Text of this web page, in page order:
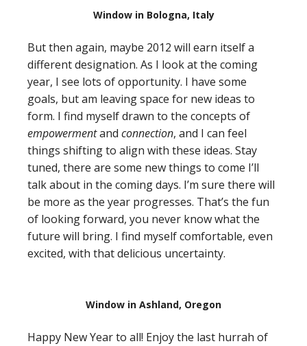
Window in Bologna, Italy
But then again, maybe 2012 will earn itself a
different designation. As I look at the coming
year, I see lots of opportunity. I have some
goals, but am leaving space for new ideas to
form. I find myself drawn to the concepts of
empowermentand connection, and I can feel
things shifting to align with these ideas. Stay
tuned, there are some new things to come I’ll
talk about in the coming days. I’m sure there will
be more as the year progresses. That’s the fun
of looking forward, you never know what the
future will bring. I find myself comfortable, even
excited, with that delicious uncertainty.
Window in Ashland, Oregon
Happy New Year to all! Enjoy the last hurrah of